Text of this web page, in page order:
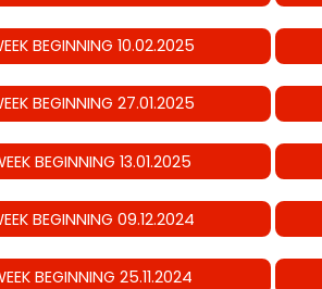
BEGINNING 10.02.2025
BEGINNING 27.01.2025
BEGINNING 13.01.2025
BEGINNING 09.12.2024
BEGINNING 25.11.2024